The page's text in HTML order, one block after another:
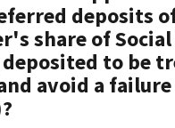
deposits
share of
to be
avoid a